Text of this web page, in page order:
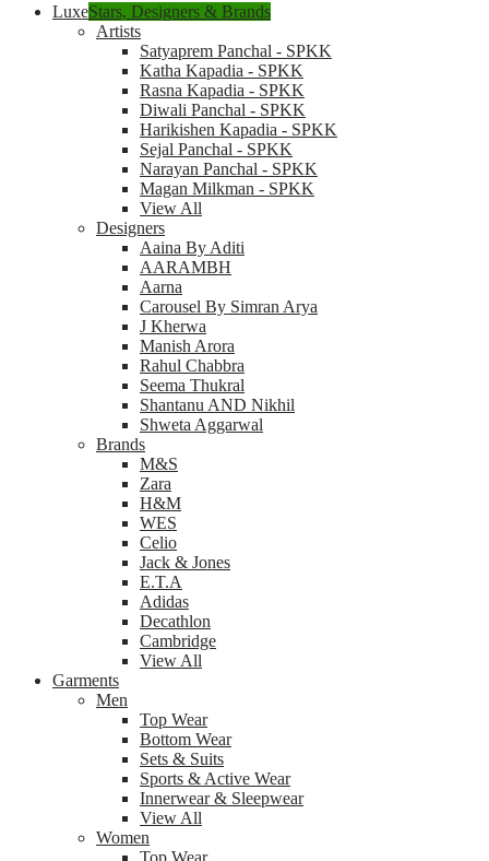
LuxeStars, Designers & Brands
Artists
Satyaprem Panchal - SPKK
Katha Kapadia - SPKK
Rasna Kapadia - SPKK
Diwali Panchal - SPKK
Harikishen Kapadia - SPKK
Sejal Panchal - SPKK
Narayan Panchal - SPKK
Magan Milkman - SPKK
View All
Designers
Aaina By Aditi
AARAMBH
Aarna
Carousel By Simran Arya
J Kherwa
Manish Arora
Rahul Chabbra
Seema Thukral
Shantanu AND Nikhil
Shweta Aggarwal
Brands
M&S
Zara
H&M
WES
Celio
Jack & Jones
E.T.A
Adidas
Decathlon
Cambridge
View All
Garments
Men
Top Wear
Bottom Wear
Sets & Suits
Sports & Active Wear
Innerwear & Sleepwear
View All
Women
Top Wear